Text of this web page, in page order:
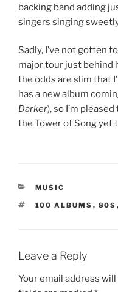
backing band adding
singers singing
Sadly, I’ve not gotten
major tour just behind
the odds are slim that
has a new album
Darker), so I’m
the Tower of Song yet
CATEGORIES
MUSIC
TAGS
100 ALBUMS , 80S ,
Leave a Reply
Your email address